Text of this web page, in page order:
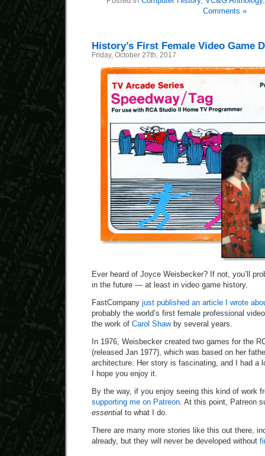
Comments »
History’s First Female Video Game
Friday, October 27th, 2017
Ever heard of Joyce Weisbecker? If not, you’ll
in the future — at least in video game history.
FastCompany just published an article I wrote
probably the world’s first female professional
the work of Carol Shawby several years.
In 1976, Weisbecker created two games for the
(released Jan 1977), which was based on her
architecture. Her story is fascinating, and I had a
I hope you enjoy it.
By the way, if you enjoy seeing this kind of work
supporting me on Patreon . At this point, Patreon
essentia l to what I do.
There are many more stories like this out there,
already, but they will never be developed without